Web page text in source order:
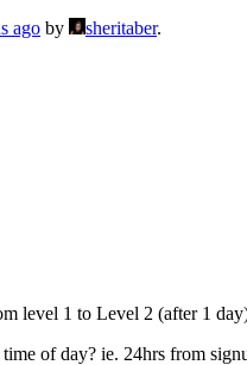
ago by sheritaber.
level 1 to Level 2 (after 1
of day? ie. 24hrs from